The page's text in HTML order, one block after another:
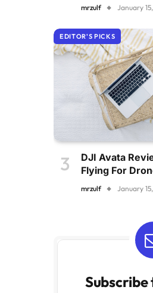
mrzulf January
EDITOR'S PICKS
DJI Avata
Flying For
mrzulf January